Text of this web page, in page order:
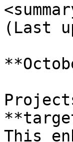
(Last
This